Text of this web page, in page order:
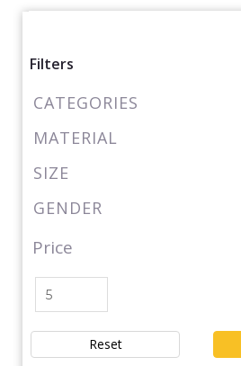
Filters
CATEGORIES
MATERIAL
SIZE
GENDER
Price
Reset